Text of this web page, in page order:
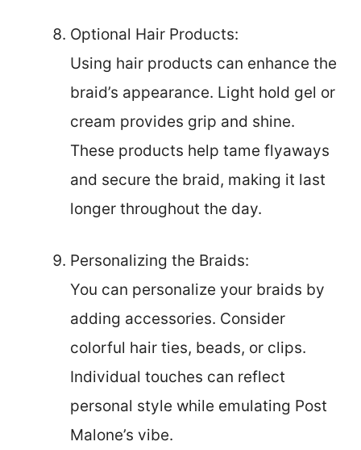
Optional Hair Products:
Using hair products can enhance the
braid’s appearance. Light hold gel or
cream provides grip and shine.
These products help tame flyaways
and secure the braid, making it last
longer throughout the day.
Personalizing the Braids:
You can personalize your braids by
adding accessories. Consider
colorful hair ties, beads, or clips.
Individual touches can reflect
personal style while emulating Post
Malone’s vibe.